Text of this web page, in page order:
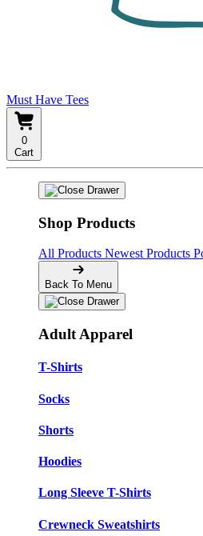
Must Have Tees
0
Cart
Shop Products
All Products Newest Products
Back To Menu
Adult Apparel
T-Shirts
Socks
Shorts
Hoodies
Long Sleeve T-Shirts
Crewneck Sweatshirts